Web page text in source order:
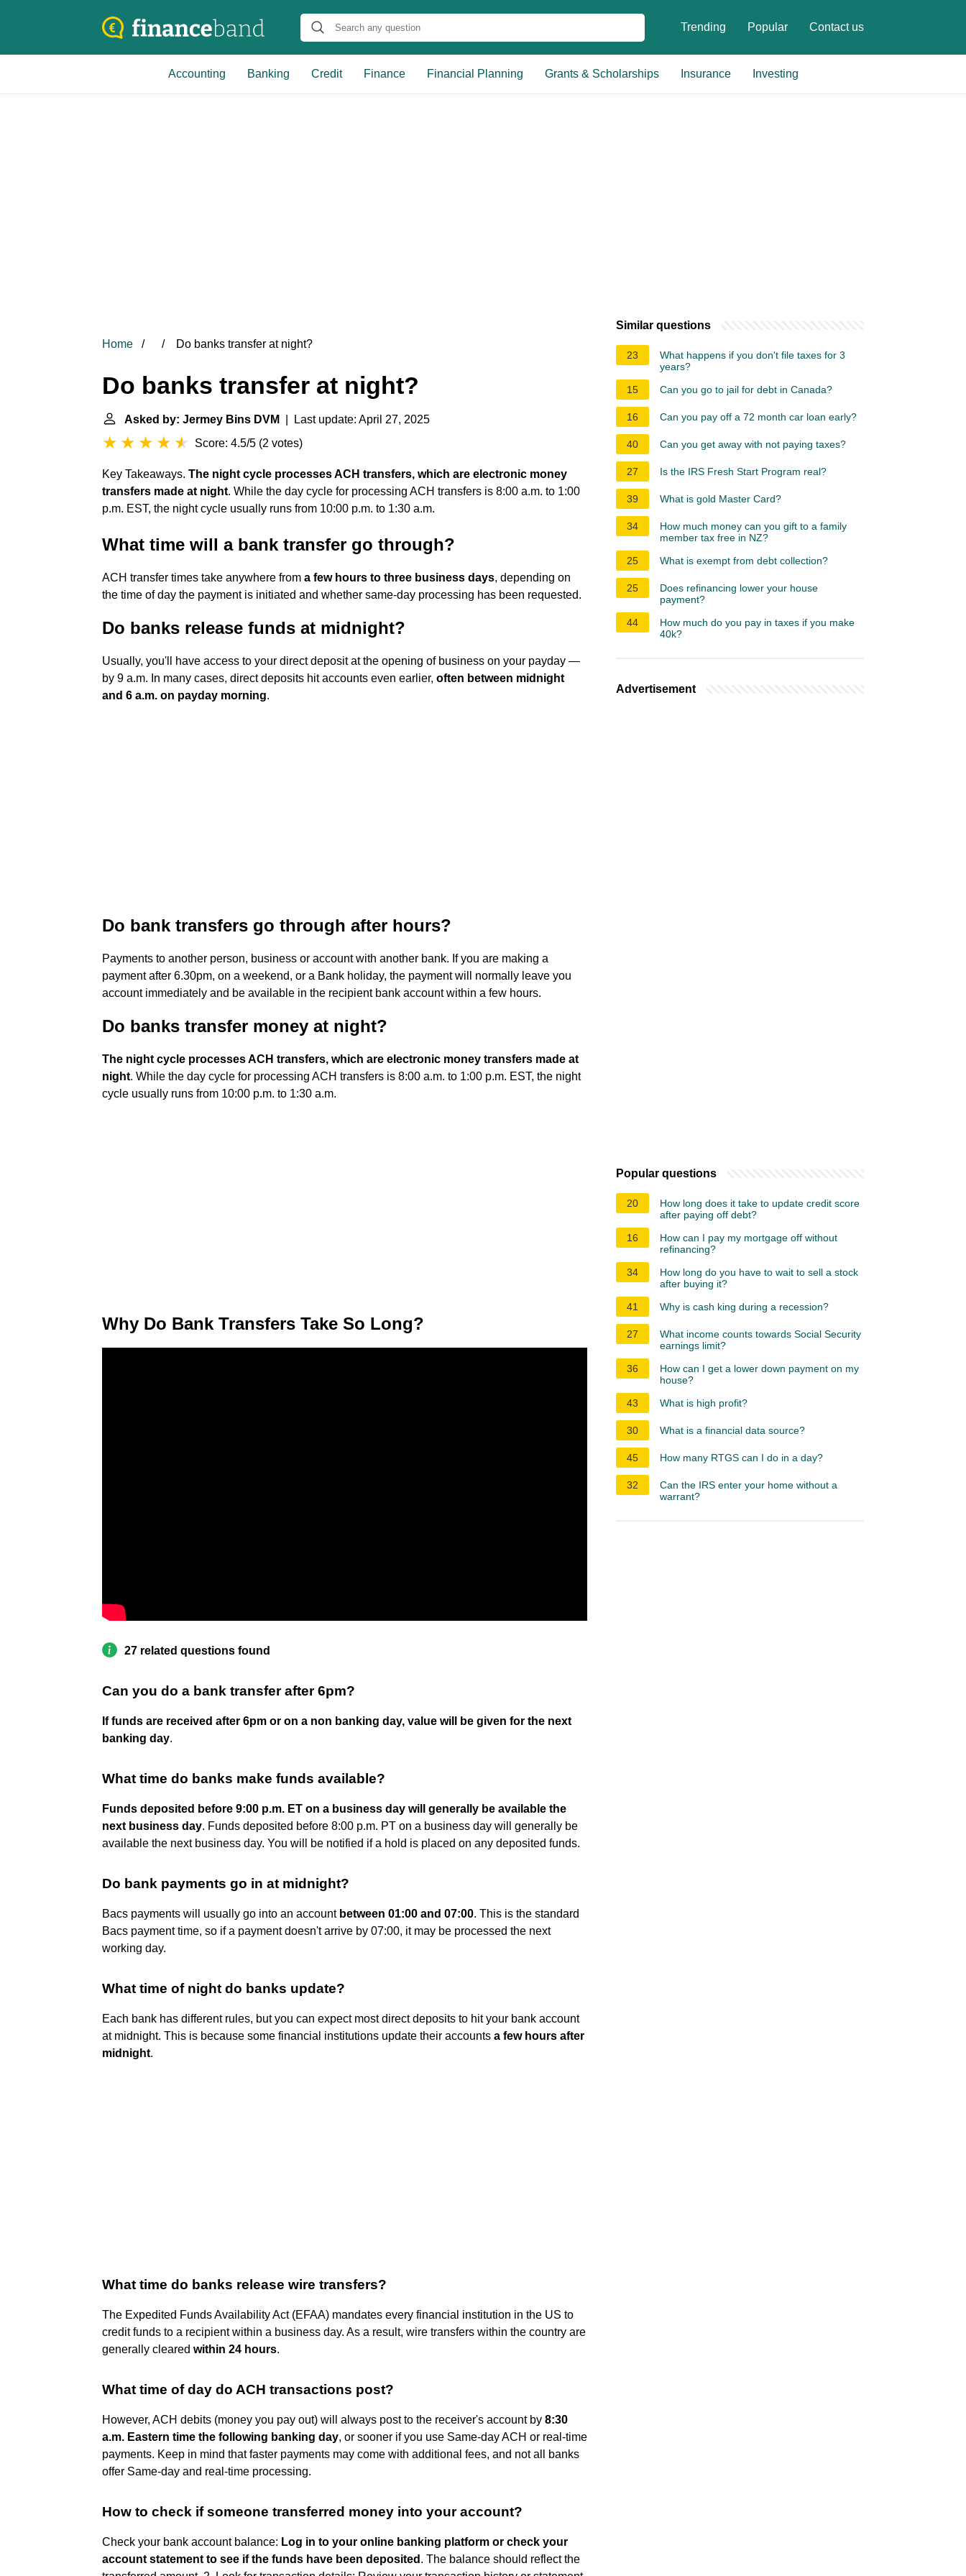
Trending Popular Contact us
Accounting Banking Credit Finance Financial Planning Grants & Scholarships Insurance Investing
Home Do banks transfer at night?
Do banks transfer at night?
Asked by: Jermey Bins DVM
| Last update: April 27, 2025
Score: 4.5/5 (2 votes)
Key Takeaways. The night cycle processes ACH transfers, which are electronic money
transfers made at night. While the day cycle for processing ACH transfers is 8:00 a.m. to 1:00
p.m. EST, the night cycle usually runs from 10:00 p.m. to 1:30 a.m.
What time will a bank transfer go through?
ACH transfer times take anywhere from a few hours to three business days, depending on
the time of day the payment is initiated and whether same-day processing has been requested.
Do banks release funds at midnight?
Usually, you'll have access to your direct deposit at the opening of business on your payday —
by 9 a.m. In many cases, direct deposits hit accounts even earlier, often between midnight
and 6 a.m. on payday morning.
Do bank transfers go through after hours?
Payments to another person, business or account with another bank. If you are making a
payment after 6.30pm, on a weekend, or a Bank holiday, the payment will normally leave you
account immediately and be available in the recipient bank account within a few hours.
Do banks transfer money at night?
The night cycle processes ACH transfers, which are electronic money transfers made at
night. While the day cycle for processing ACH transfers is 8:00 a.m. to 1:00 p.m. EST, the night
cycle usually runs from 10:00 p.m. to 1:30 a.m.
Why Do Bank Transfers Take So Long?
27 related questions found
Can you do a bank transfer after 6pm?
If funds are received after 6pm or on a non banking day, value will be given for the next
banking day.
What time do banks make funds available?
Funds deposited before 9:00 p.m. ET on a business day will generally be available the
next business day. Funds deposited before 8:00 p.m. PT on a business day will generally be
available the next business day. You will be notified if a hold is placed on any deposited funds.
Do bank payments go in at midnight?
Bacs payments will usually go into an account between 01:00 and 07:00. This is the standard
Bacs payment time, so if a payment doesn't arrive by 07:00, it may be processed the next
working day.
What time of night do banks update?
Each bank has different rules, but you can expect most direct deposits to hit your bank account
at midnight. This is because some financial institutions update their accounts a few hours after
midnight.
What time do banks release wire transfers?
The Expedited Funds Availability Act (EFAA) mandates every financial institution in the US to
credit funds to a recipient within a business day. As a result, wire transfers within the country are
generally cleared within 24 hours.
What time of day do ACH transactions post?
However, ACH debits (money you pay out) will always post to the receiver's account by 8:30
a.m. Eastern time the following banking day, or sooner if you use Same-day ACH or real-time
payments. Keep in mind that faster payments may come with additional fees, and not all banks
offer Same-day and real-time processing.
How to check if someone transferred money into your account?
Check your bank account balance: Log in to your online banking platform or check your
account statement to see if the funds have been deposited . The balance should reflect the
Similar questions
23
What happens if you don't file taxes for 3
years?
15
Can you go to jail for debt in Canada?
16 Can you pay off a 72 month car loan early?
40 Can you get away with not paying taxes?
27 Is the IRS Fresh Start Program real?
39 What is gold Master Card?
34
How much money can you gift to a family
member tax free in NZ?
25
What is exempt from debt collection?
25
Does refinancing lower your house
payment?
44
How much do you pay in taxes if you make
40k?
Advertisement
Popular questions
20
How long does it take to update credit score
after paying off debt?
16
How can I pay my mortgage off without
refinancing?
34
How long do you have to wait to sell a stock
after buying it?
41
Why is cash king during a recession?
27
What income counts towards Social Security
earnings limit?
36
How can I get a lower down payment on my
house?
43
What is high profit?
30 What is a financial data source?
45 How many RTGS can I do in a day?
32
Can the IRS enter your home without a
warrant?